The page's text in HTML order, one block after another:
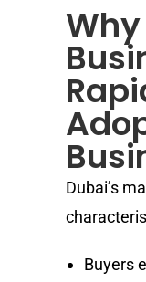
Dubai’s
Buyers